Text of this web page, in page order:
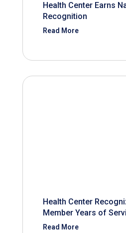
Health Center Earns
Recognition
Read More
Health Center
Member Years of
Read More